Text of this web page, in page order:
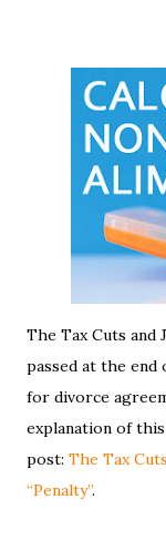
The Tax Cuts and
passed at the end
for divorce
explanation of
post: The Tax
“Penalty”.